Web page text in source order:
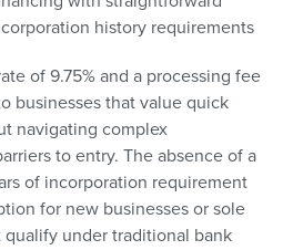
history requirements
of 9.75% and a processing fee
businesses that value quick
navigating complex
to entry. The absence of a
of incorporation requirement
for new businesses or sole
under traditional bank